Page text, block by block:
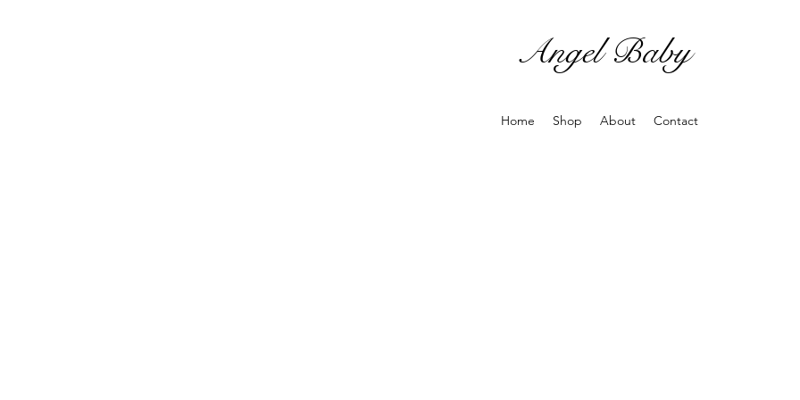
Angel Baby
Home Shop About Contact